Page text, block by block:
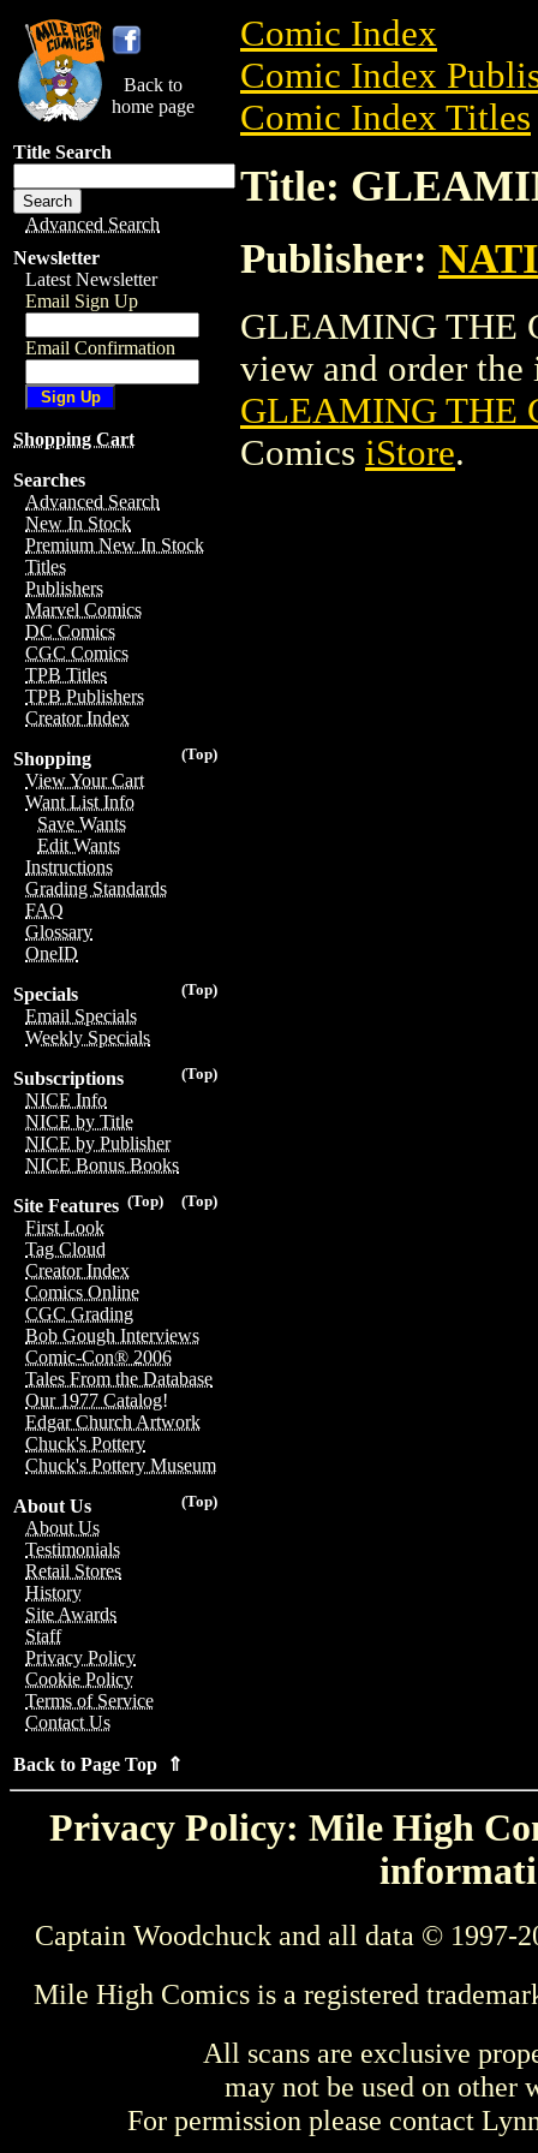
Back to
home page
Title Search
Advanced Search
Newsletter
Latest Newsletter
Email Sign Up
Email Confirmation
Shopping Cart
Searches
Advanced Search
New In Stock
Premium New In Stock
Titles
Publishers
Marvel Comics
DC Comics
CGC Comics
TPB Titles
TPB Publishers
Creator Index
(Top)
Shopping
View Your Cart
Want List Info
Save Wants
Edit Wants
Instructions
Grading Standards
FAQ
Glossary
OneID
(Top)
Specials
Email Specials
Weekly Specials
(Top)
Subscriptions
NICE Info
NICE by Title
NICE by Publisher
NICE Bonus Books
(Top)
(Top)
Site Features
First Look
Tag Cloud
Creator Index
Comics Online
CGC Grading
Bob Gough Interviews
Comic-Con® 2006
Tales From the Database
Our 1977 Catalog!
Edgar Church Artwork
Chuck's Pottery
Chuck's Pottery Museum
(Top)
About Us
About Us
Testimonials
Retail Stores
History
Site Awards
Staff
Privacy Policy
Cookie Policy
Terms of Service
Contact Us
Back to Page Top ⇑
Comic Index
Comic Index
Comic Index Titles
Title:
Publisher:
GLEAMING THE
view and order the
GLEAMING THE
Comics iStore.
Privacy Policy: Mile High
Captain Woodchuck and all data © 1997-
Mile High Comics is a registered
All scans are exclusive
may not be used on other
For permission please contact